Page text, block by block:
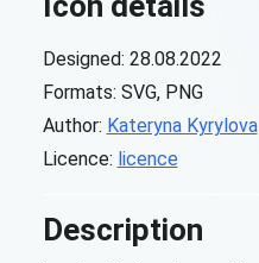
Designed: 28.08.2022
Formats: SVG, PNG
Author: Kateryna Kyrylova
Licence: licence
Description